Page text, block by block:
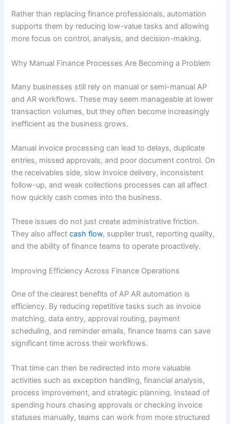
Rather than replacing finance professionals, automation
supports them by reducing low-value tasks and allowing
more focus on control, analysis, and decision-making.
Why Manual Finance Processes Are Becoming a Problem
Many businesses still rely on manual or semi-manual AP
and AR workflows. These may seem manageable at lower
transaction volumes, but they often become increasingly
inefficient as the business grows.
Manual invoice processing can lead to delays, duplicate
entries, missed approvals, and poor document control. On
the receivables side, slow invoice delivery, inconsistent
follow-up, and weak collections processes can all affect
how quickly cash comes into the business.
These issues do not just create administrative friction.
They also affectcash flow, supplier trust, reporting quality,
and the ability of finance teams to operate proactively.
Improving Efficiency Across Finance Operations
One of the clearest benefits of AP AR automation is
efficiency. By reducing repetitive tasks such as invoice
matching, data entry, approval routing, payment
scheduling, and reminder emails, finance teams can save
significant time across their workflows.
That time can then be redirected into more valuable
activities such as exception handling, financial analysis,
process improvement, and strategic planning. Instead of
spending hours chasing approvals or checking invoice
statuses manually, teams can work from more structured